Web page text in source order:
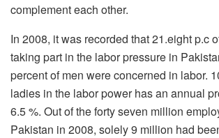
complement each other.
In 2008, it was recorded that 21.eight p.c
taking part in the labor pressure in
percent of men were concerned in labor.
ladies in the labor power has an annual
6.5 %. Out of the forty seven million
Pakistan in 2008, solely 9 million had